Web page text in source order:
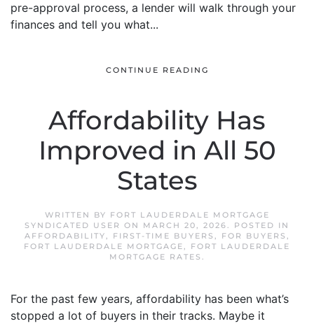
pre-approval process, a lender will walk through your
finances and tell you what...
CONTINUE READING
Affordability Has
Improved in All 50
States
WRITTEN BY FORT LAUDERDALE MORTGAGE
SYNDICATED USER ON MARCH 20, 2026. POSTED IN
AFFORDABILITY, FIRST-TIME BUYERS , FOR BUYERS ,
FORT LAUDERDALE MORTGAGE, FORT LAUDERDALE
MORTGAGE RATES .
For the past few years, affordability has been what’s
stopped a lot of buyers in their tracks. Maybe it